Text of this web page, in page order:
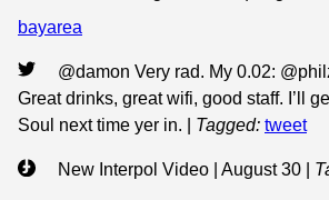
bayarea
@damon Very rad. My 0.02:
Great drinks, great wifi, good staff. I’ll
Soul next time yer in.
Tagged: tweet
New Interpol Video | August 30